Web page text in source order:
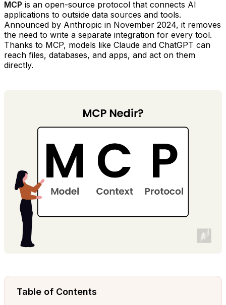
MCP is an open-source protocol that connects AI
applications to outside data sources and tools.
Announced by Anthropic in November 2024, it removes
the need to write a separate integration for every tool.
Thanks to MCP, models like Claude and ChatGPT can
reach files, databases, and apps, and act on them
directly.
Table of Contents